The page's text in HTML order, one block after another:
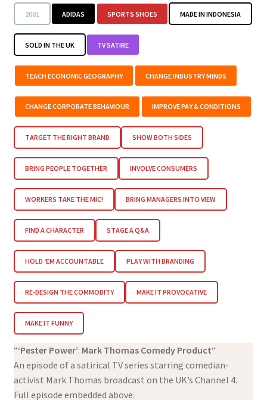
2001 ADIDAS SPORTS SHOES MADE IN INDONESIA
SOLD IN THE UK TV SATIRE
TEACH ECONOMIC GEOGRAPHY CHANGE INDUSTRY MINDS
CHANGE CORPORATE BEHAVIOUR IMPROVE PAY & CONDITIONS
TARGET THE RIGHT BRAND SHOW BOTH SIDES
BRING PEOPLE TOGETHER INVOLVE CONSUMERS
WORKERS TAKE THE MIC! BRING MANAGERS INTO VIEW
FIND A CHARACTER STAGE A Q&A
HOLD ‘EM ACCOUNTABLE PLAY WITH BRANDING
RE-DESIGN THE COMMODITY MAKE IT PROVOCATIVE
MAKE IT FUNNY
“‘Pester Power’: Mark Thomas Comedy Product“
An episode of a satirical TV series starring comedian-
activist Mark Thomas broadcast on the UK’s Channel 4.
Full episode embedded above.